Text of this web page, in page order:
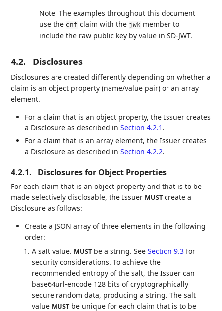
Note: The examples throughout this document
use thecnf claim with the jwk member to
include the raw public key by value in SD-JWT.
4.2. Disclosures
Disclosures are created differently depending on whether a
claim is an object property (name/value pair) or an array
element.
For a claim that is an object property, the Issuer creates
a Disclosure as described inSection 4.2.1 .
For a claim that is an array element, the Issuer creates
a Disclosure as described inSection 4.2.2.
4.2.1. Disclosures for Object Properties
For each claim that is an object property and that is to be
made selectively disclosable, the Issuer MUST create a
Disclosure as follows:
Create a JSON array of three elements in the following
order:
A salt value. MUST be a string. SeeSection 9.3 for
security considerations. To achieve the
recommended entropy of the salt, the Issuer can
base64url-encode 128 bits of cryptographically
secure random data, producing a string. The salt
value MUST be unique for each claim that is to be